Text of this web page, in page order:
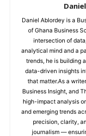
Daniel Ablordey is a
of Ghana Business
intersection of
analytical mind and a
trends, he is building
data-driven insights
that matter.As a
Business Insight, and
high-impact analysis
and emerging trends
precision, clarity,
journalism —